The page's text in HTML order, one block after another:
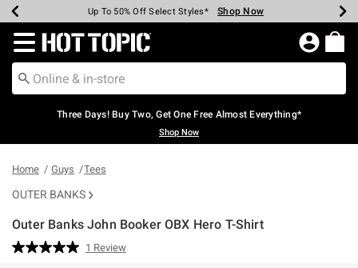
Earn Hot Cash Every $40 Spent* Shop Now
Up To 50% Off Select Styles* Shop Now
Up To 40% Off Backpacks* Shop Now
Up To 60% Off Clearance* Shop Now
Free Pickup In-Store* Shop Now
Free Shipping Over $75* Shop Now
Redirect to Hot Topic Home Page
Three Days! Buy Two, Get One Free Almost Everything*
Shop Now
Home Guys Tees
OUTER BANKS
Outer Banks John Booker OBX Hero T-Shirt
3.2 out of 5 Customer Rating
Read
1 Review